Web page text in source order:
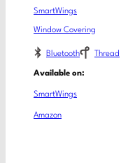
SmartWings
Window Covering
Bluetooth Thread
Available on:
SmartWings
Amazon